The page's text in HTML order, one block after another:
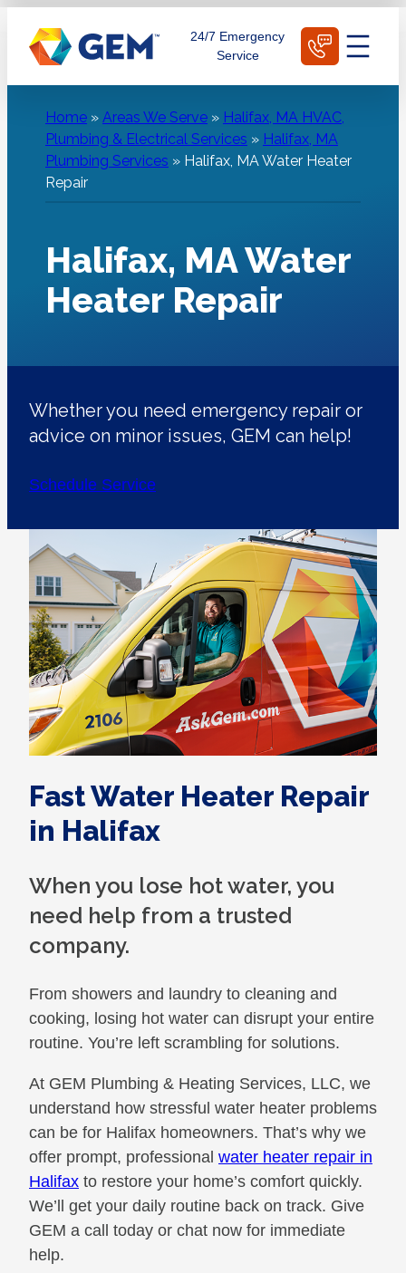
content
24/7 Emergency
Service
Home » Areas We Serve » Halifax, MA HVAC,
Plumbing & Electrical Services » Halifax, MA
Plumbing Services » Halifax, MA Water Heater
Repair
Halifax, MA Water
Heater Repair
Whether you need emergency repair or
advice on minor issues, GEM can help!
Schedule Service
Fast Water Heater Repair
in Halifax
When you lose hot water, you
need help from a trusted
company.
From showers and laundry to cleaning and
cooking, losing hot water can disrupt your entire
routine. You’re left scrambling for solutions.
At GEM Plumbing & Heating Services, LLC, we
understand how stressful water heater problems
can be for Halifax homeowners. That’s why we
offer prompt, professional water heater repair in
Halifax to restore your home’s comfort quickly.
We’ll get your daily routine back on track. Give
GEM a call today or chat now for immediate
help.